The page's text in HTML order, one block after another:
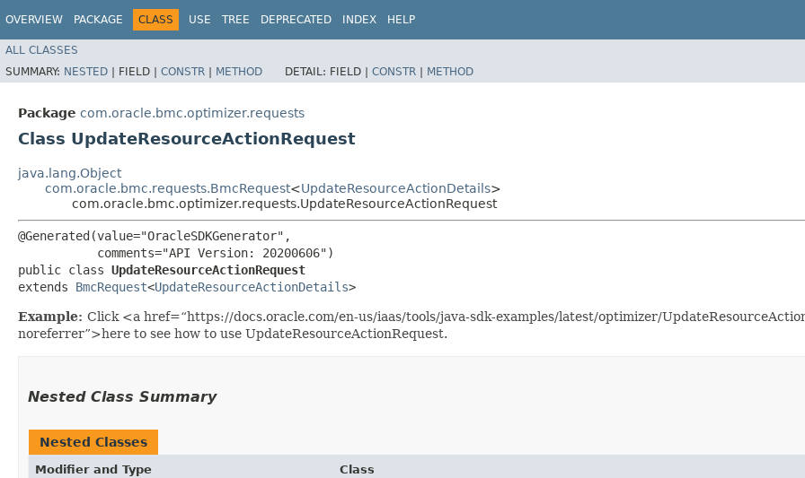
OVERVIEW PACKAGE CLASS USE TREE DEPRECATED INDEX HELP
ALL CLASSES
SUMMARY: NESTED | FIELD | CONSTR | METHOD DETAIL: FIELD | CONSTR | METHOD
Package com.oracle.bmc.optimizer.requests
Class UpdateResourceActionRequest
java.lang.Object
com.oracle.bmc.requests.BmcRequest<UpdateResourceActionDetails>
com.oracle.bmc.optimizer.requests.UpdateResourceActionRequest
@Generated(value="OracleSDKGenerator",
           comments="API Version: 20200606")
public class UpdateResourceActionRequest
extends BmcRequest<UpdateResourceActionDetails>
Example: Click <a href=“https://docs.oracle.com/en-us/iaas/tools/java-sdk-examples/latest/optimizer/
noreferrer”>here to see how to use UpdateResourceActionRequest.
Nested Class Summary
Nested Classes
Modifier and Type Class